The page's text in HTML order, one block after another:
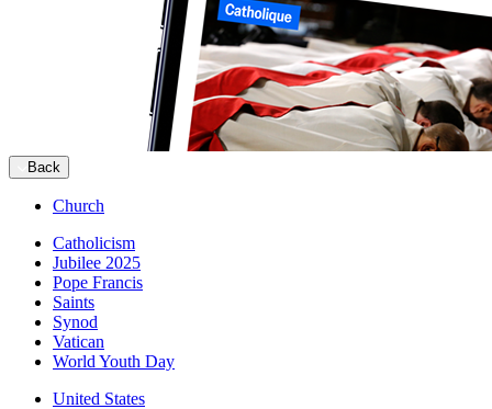
Back
Church
Catholicism
Jubilee 2025
Pope Francis
Saints
Synod
Vatican
World Youth Day
United States